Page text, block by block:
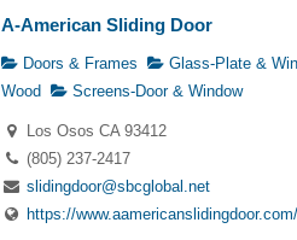
A-American Sliding Door
Doors & Frames
Glass-Plate &
Wood
Screens-Door & Window
Los Osos CA 93412
(805) 237-2417
slidingdoor@sbcglobal.net
https://www.aamericanslidingdoor.com/